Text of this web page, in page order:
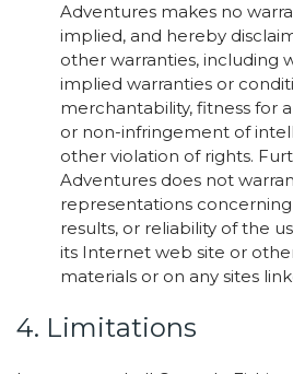
Adventures makes no
implied, and hereby
other warranties, including
implied warranties or
merchantability, fitness for
or non-infringement of
other violation of rights.
Adventures does not
representations
results, or reliability of the
its Internet web site or
materials or on any sites
4. Limitations